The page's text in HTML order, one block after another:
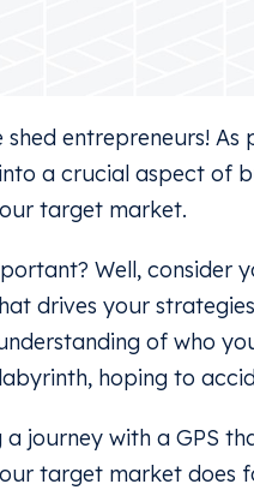
entrepreneurs! As
a crucial aspect of
target market.
Well,
drives your
of who
hoping to
journey with a GPS
target market does